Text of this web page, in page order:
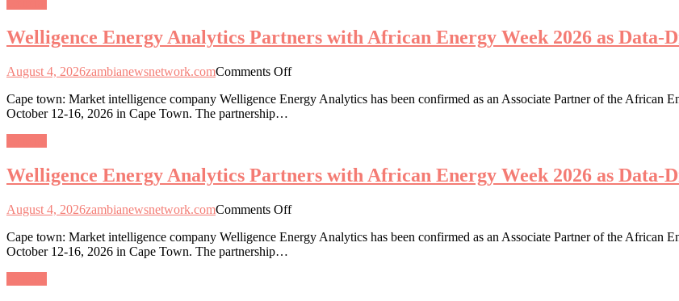
for
Natural
Integration
13
Welligence Energy Analytics Partners with African Energy Week 2026 as
August 4, 2026zambianewsnetwork.comComments Offon
Energy
Energy
Week
as
Driven
Cape town: Market intelligence company Welligence Energy Analytics has been confirmed as an Associate Partner of the
October 12-16, 2026 in Cape Town. The partnership…
Welligence Energy Analytics Partners with African Energy Week 2026 as
August 4, 2026zambianewsnetwork.comComments Offon
Energy
Cape town: Market intelligence company Welligence Energy Analytics has been confirmed as an Associate Partner of the
October 12-16, 2026 in Cape Town. The partnership…